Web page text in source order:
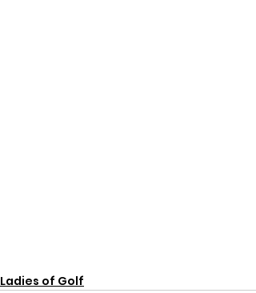
Ladies of Golf